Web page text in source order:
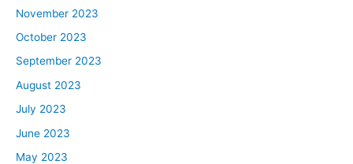
November 2023
October 2023
September 2023
August 2023
July 2023
June 2023
May 2023